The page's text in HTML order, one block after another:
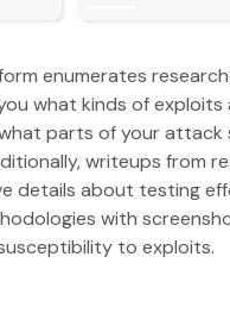
enumerates
what kinds of exploits
parts of your attack
writeups from
details about testing
with
to exploits.